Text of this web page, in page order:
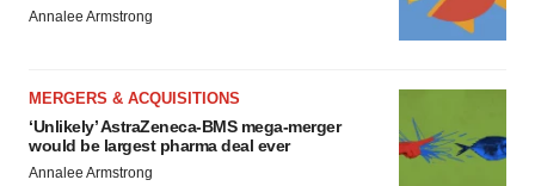
Annalee Armstrong
MERGERS & ACQUISITIONS
‘Unlikely’ AstraZeneca-BMS mega-merger
would be largest pharma deal ever
Annalee Armstrong